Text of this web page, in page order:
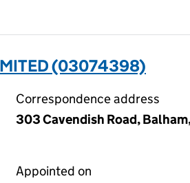
(03074398)
Correspondence address
303 Cavendish Road,
Appointed on